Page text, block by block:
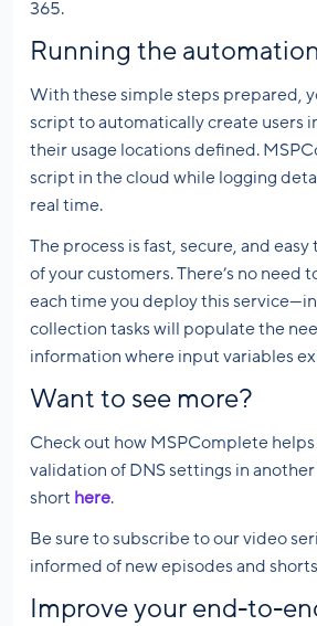
365.
Running the automation
With these simple steps prepared,
script to automatically create users
their usage locations defined.
script in the cloud while logging
real time.
The process is fast, secure, and easy
of your customers. There’s no need
each time you deploy this
collection tasks will populate the
information where input variables
Want to see more?
Check out how MSPComplete
validation of DNS settings in
short here.
Be sure to subscribe to our video
informed of new episodes and
Improve your end-to-